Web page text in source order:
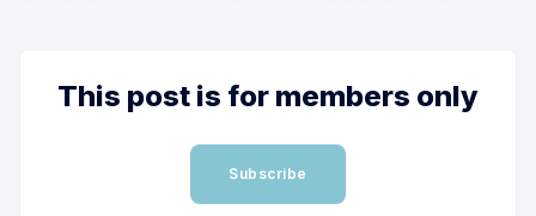
This post is for members only
Subscribe